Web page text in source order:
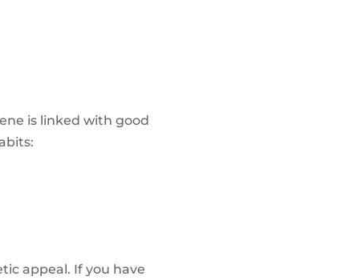
is linked with good
appeal. If you have